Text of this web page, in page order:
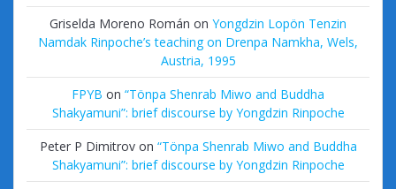
Griselda Moreno Román on Yongdzin Lopön Tenzin
Namdak Rinpoche’s teaching on Drenpa Namkha, Wels,
Austria, 1995
FPYB on “Tönpa Shenrab Miwo and Buddha
Shakyamuni”: brief discourse by Yongdzin Rinpoche
Peter P Dimitrovon “Tönpa Shenrab Miwo and Buddha
Shakyamuni”: brief discourse by Yongdzin Rinpoche